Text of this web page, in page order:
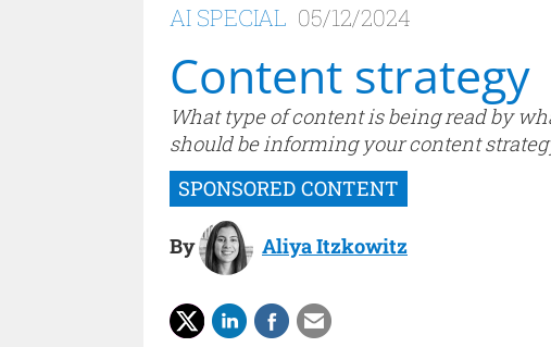
AI SPECIAL 05/12/2024
Content strategy
What type of content is being read by
should be informing your content
By Aliya Itzkowitz